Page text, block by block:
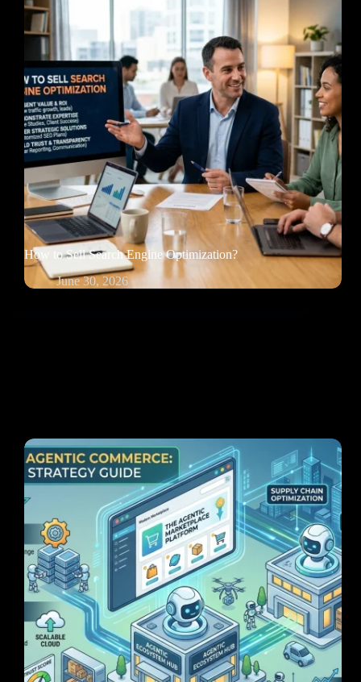
How to Sell Search Engine Optimization?
June 30, 2026